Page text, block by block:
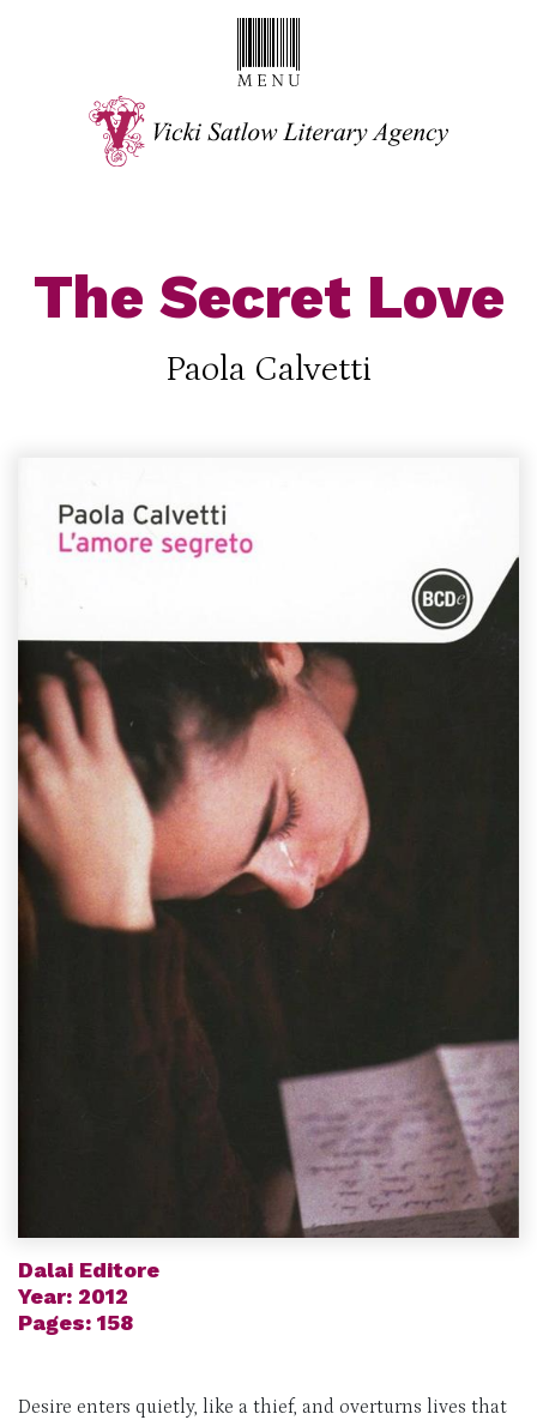
The Secret Love
Paola Calvetti
Dalai Editore
Year: 2012
Pages: 158
Desire enters quietly, like a thief, and overturns lives that